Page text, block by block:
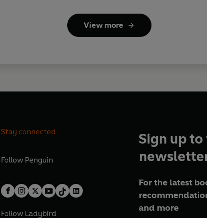
View more
Stay connected
Follow Penguin
Follow Ladybird
Sign up
For the latest
and more